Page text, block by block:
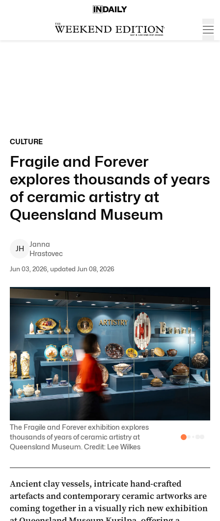
CULTURE
Fragile and Forever
explores thousands of years
of ceramic artistry at
Queensland Museum
JH
Janna
Hrastovec
Jun 03, 2026, updated Jun 08, 2026
The Fragile and Forever exhibition explores
thousands of years of ceramic artistry at
Queensland Museum. Credit: Lee Wilkes
Ancient clay vessels, intricate hand-crafted
artefacts and contemporary ceramic artworks are
coming together in a visually rich new exhibition